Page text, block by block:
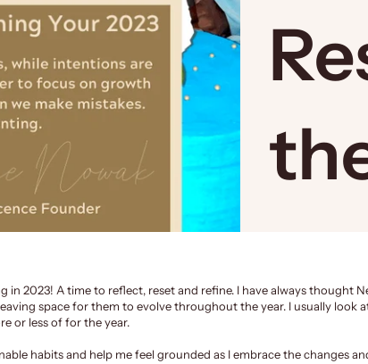
2023! A time to reflect, reset and refine. I have always thought
space for them to evolve throughout the year. I usually look
or less of for the year.
habits and help me feel grounded as I embrace the changes